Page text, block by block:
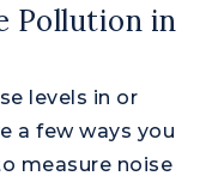
Pollution in
levels in or
a few ways you
measure noise